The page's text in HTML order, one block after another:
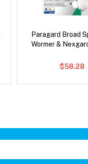
Paragard Broad
Wormer &
$58.28